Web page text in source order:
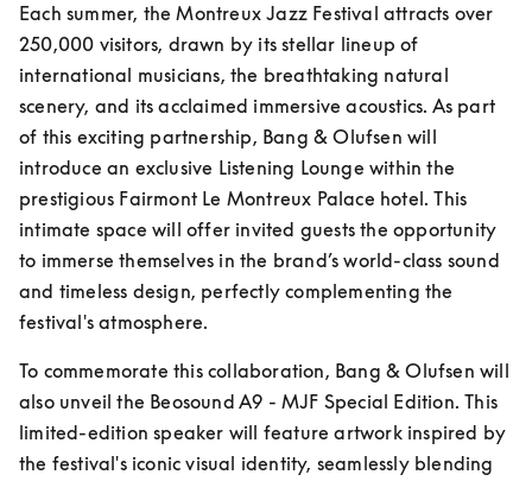
Each summer, the Montreux Jazz Festival attracts over
250,000 visitors, drawn by its stellar lineup of
international musicians, the breathtaking natural
scenery, and its acclaimed immersive acoustics. As part
of this exciting partnership, Bang & Olufsen will
introduce an exclusive Listening Lounge within the
prestigious Fairmont Le Montreux Palace hotel. This
intimate space will offer invited guests the opportunity
to immerse themselves in the brand’s world-class sound
and timeless design, perfectly complementing the
festival's atmosphere.
To commemorate this collaboration, Bang & Olufsen will
also unveil the Beosound A9 - MJF Special Edition. This
limited-edition speaker will feature artwork inspired by
the festival's iconic visual identity, seamlessly blending